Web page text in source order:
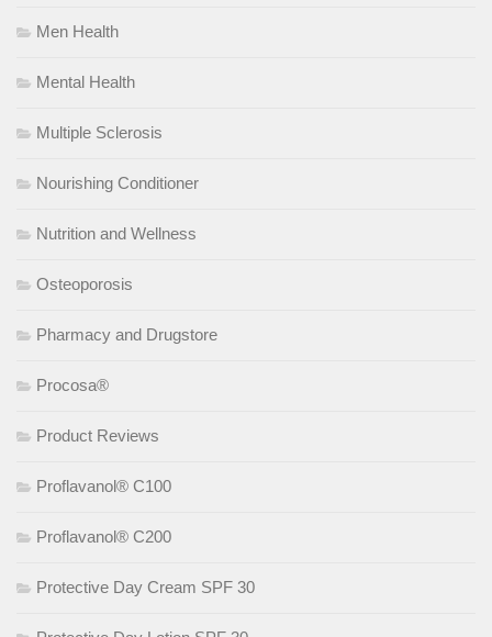
Men Health
Mental Health
Multiple Sclerosis
Nourishing Conditioner
Nutrition and Wellness
Osteoporosis
Pharmacy and Drugstore
Procosa®
Product Reviews
Proflavanol® C100
Proflavanol® C200
Protective Day Cream SPF 30